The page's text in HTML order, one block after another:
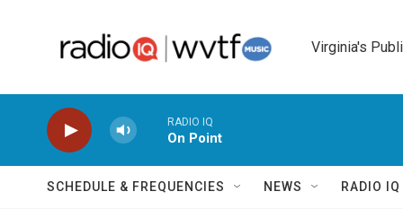
Virginia's
RADIO IQ
On Point
SCHEDULE & FREQUENCIES NEWS RADIO